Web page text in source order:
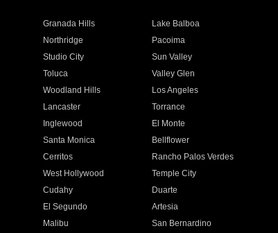
Granada Hills
Lake Balboa
Northridge
Pacoima
Studio City
Sun Valley
Toluca
Valley Glen
Woodland Hills
Los Angeles
Lancaster
Torrance
Inglewood
El Monte
Santa Monica
Bellflower
Cerritos
Rancho Palos Verdes
West Hollywood
Temple City
Cudahy
Duarte
El Segundo
Artesia
Malibu
San Bernardino